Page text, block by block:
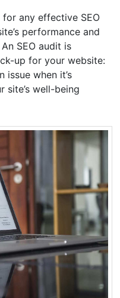
any effective SEO
performance and
SEO audit is
up for your website:
issue when it’s
site’s well-being